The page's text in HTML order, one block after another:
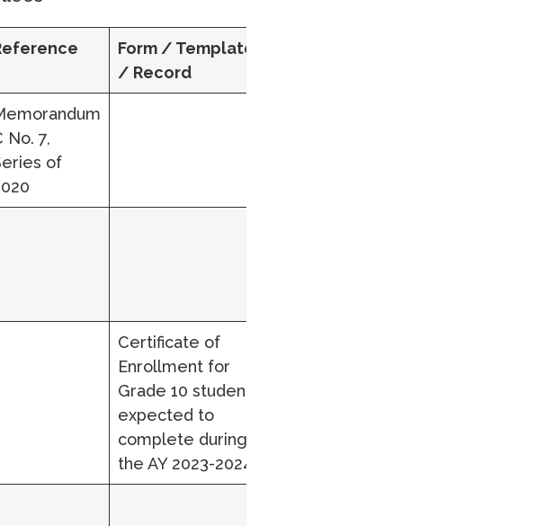
Form / Template
/ Record
No. 7,
of
Certificate of
Enrollment for
Grade 10 students
expected to
complete during
the AY 2023-2024.